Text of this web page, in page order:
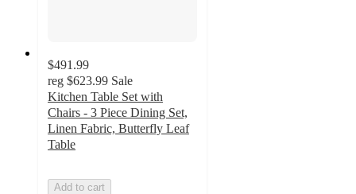
$491.99
reg $623.99 Sale
Kitchen Table Set with
Chairs - 3 Piece Dining Set,
Linen Fabric, Butterfly Leaf
Table
Add to cart